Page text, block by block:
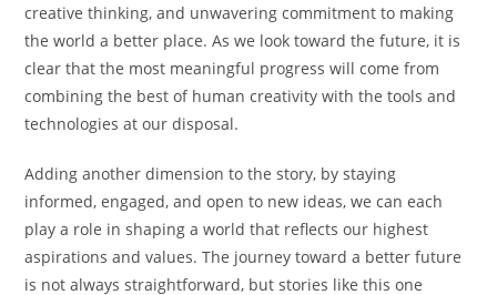
creative thinking, and unwavering commitment to making
the world a better place. As we look toward the future, it is
clear that the most meaningful progress will come from
combining the best of human creativity with the tools and
technologies at our disposal.
Adding another dimension to the story, by staying
informed, engaged, and open to new ideas, we can each
play a role in shaping a world that reflects our highest
aspirations and values. The journey toward a better future
is not always straightforward, but stories like this one